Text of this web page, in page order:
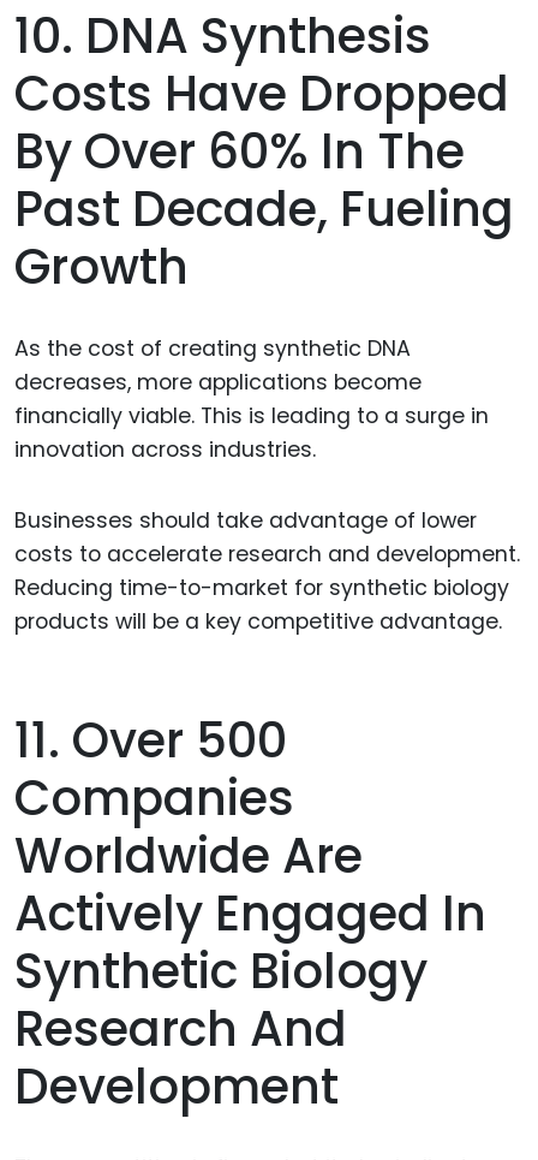
10. DNA Synthesis
Costs Have Dropped
By Over 60% In The
Past Decade, Fueling
Growth
As the cost of creating synthetic DNA
decreases, more applications become
financially viable. This is leading to a surge in
innovation across industries.
Businesses should take advantage of lower
costs to accelerate research and development.
Reducing time-to-market for synthetic biology
products will be a key competitive advantage.
11. Over 500
Companies
Worldwide Are
Actively Engaged In
Synthetic Biology
Research And
Development